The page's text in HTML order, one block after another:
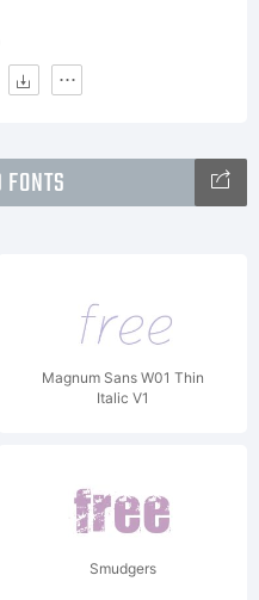
Magnum Sans W01 Thin
Italic V1
Smudgers